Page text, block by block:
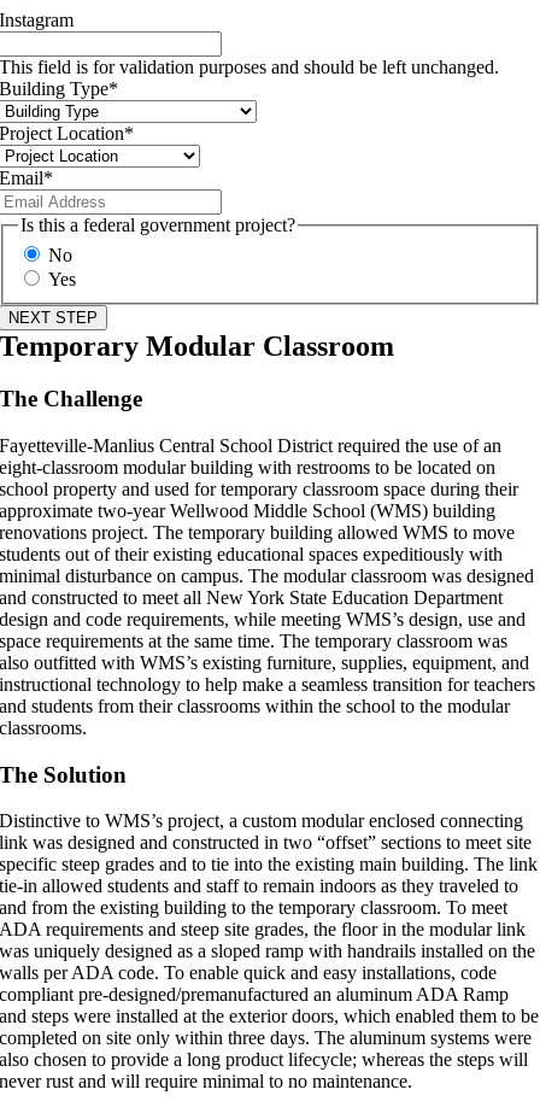
Instagram
This field is for validation purposes and should be left unchanged.
Building Type*
Project Location*
Email*
Is this a federal government project?
No
Yes
Temporary Modular Classroom
The Challenge
Fayetteville-Manlius Central School District required the use of an
eight-classroom modular building with restrooms to be located on
school property and used for temporary classroom space during their
approximate two-year Wellwood Middle School (WMS) building
renovations project. The temporary building allowed WMS to move
students out of their existing educational spaces expeditiously with
minimal disturbance on campus. The modular classroom was designed
and constructed to meet all New York State Education Department
design and code requirements, while meeting WMS’s design, use and
space requirements at the same time. The temporary classroom was
also outfitted with WMS’s existing furniture, supplies, equipment, and
instructional technology to help make a seamless transition for teachers
and students from their classrooms within the school to the modular
classrooms.
The Solution
Distinctive to WMS’s project, a custom modular enclosed connecting
link was designed and constructed in two “offset” sections to meet site
specific steep grades and to tie into the existing main building. The link
tie-in allowed students and staff to remain indoors as they traveled to
and from the existing building to the temporary classroom. To meet
ADA requirements and steep site grades, the floor in the modular link
was uniquely designed as a sloped ramp with handrails installed on the
walls per ADA code. To enable quick and easy installations, code
compliant pre-designed/premanufactured an aluminum ADA Ramp
and steps were installed at the exterior doors, which enabled them to be
completed on site only within three days. The aluminum systems were
also chosen to provide a long product lifecycle; whereas the steps will
never rust and will require minimal to no maintenance.